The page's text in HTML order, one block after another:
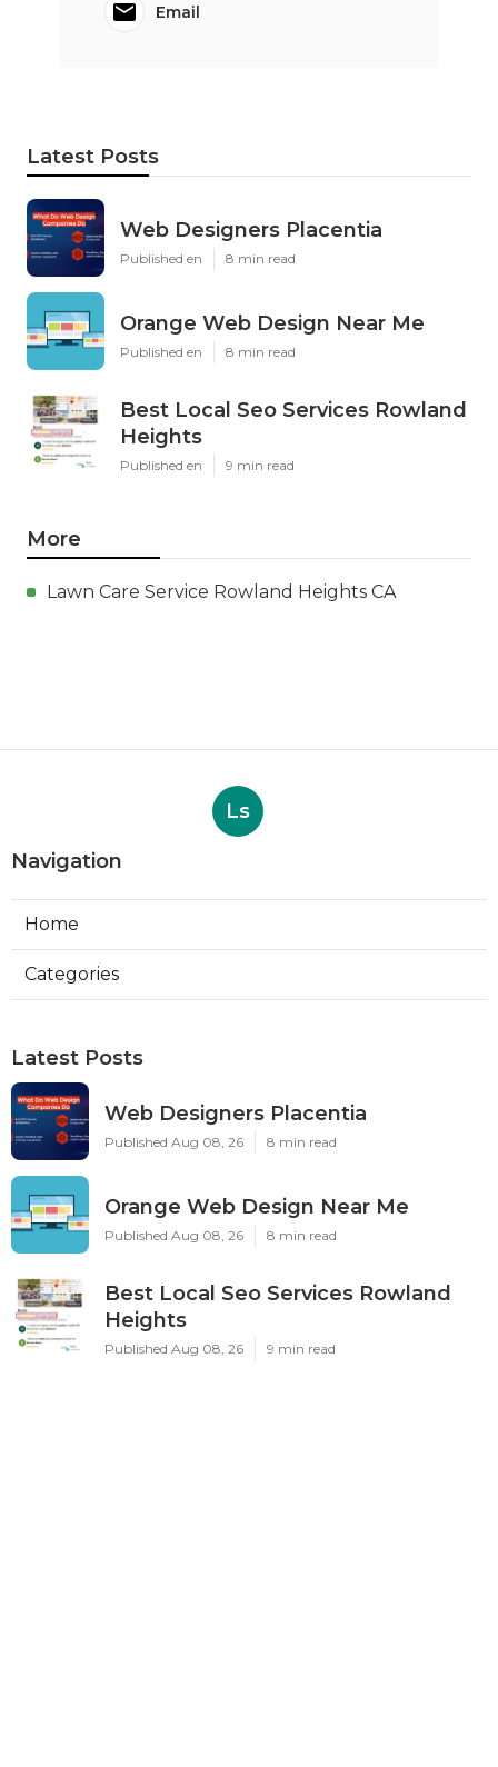
Email
Latest Posts
Web Designers Placentia
Published en 8 min read
Orange Web Design Near Me
Published en 8 min read
Best Local Seo Services Rowland
Heights
Published en 9 min read
More
Lawn Care Service Rowland Heights CA
Ls
Navigation
Home
Categories
Latest Posts
Web Designers Placentia
Published Aug 08, 26 8 min read
Orange Web Design Near Me
Published Aug 08, 26 8 min read
Best Local Seo Services Rowland
Heights
Published Aug 08, 26 9 min read